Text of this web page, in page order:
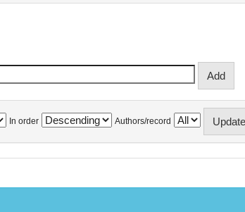
In order Authors/record